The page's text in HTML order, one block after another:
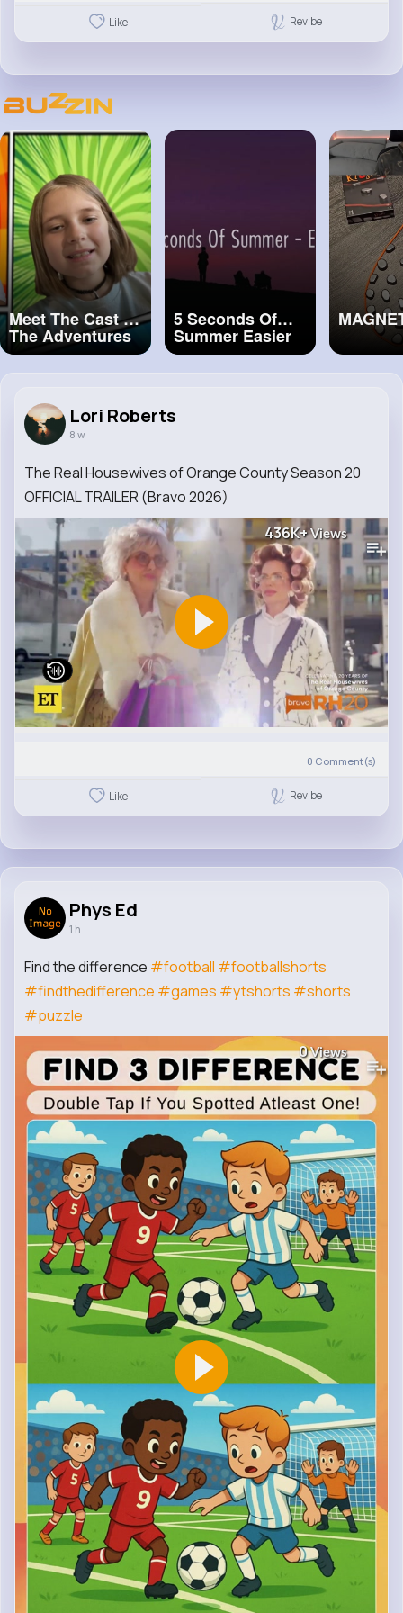
Like Revibe
Meet The Cast of
The Adventures
Of A Comic Book
Artist The
5 Seconds Of
Summer Easier
(Lyrics)
Lori Roberts
8 w
The Real Housewives of Orange County Season 20
OFFICIAL TRAILER (Bravo 2026)
436K+Views
0 Comment(s)
Like Revibe
Phys Ed
1 h
Find the difference #football #footballshorts
#findthedifference #games #ytshorts #shorts
#puzzle
0Views